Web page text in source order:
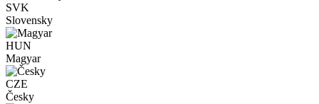
SVK
Slovensky
HUN
Magyar
CZE
Česky